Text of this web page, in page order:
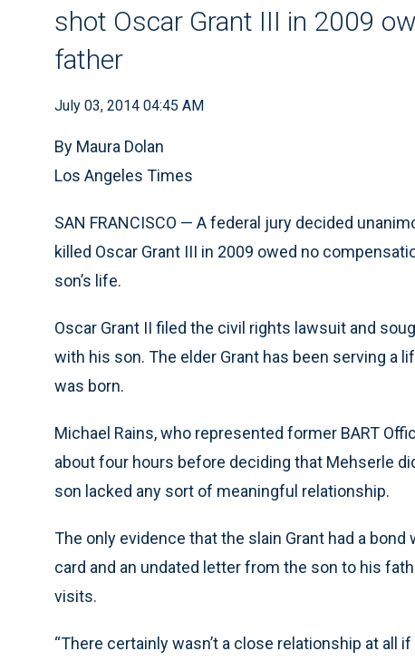
shot Oscar Grant III in 2009
father
July 03, 2014 04:45 AM
By Maura Dolan
Los Angeles Times
SAN FRANCISCO — A federal jury decided
killed Oscar Grant III in 2009 owed no
son’s life.
Oscar Grant II filed the civil rights lawsuit and
with his son. The elder Grant has been serving a
was born.
Michael Rains, who represented former BART
about four hours before deciding that Mehserle
son lacked any sort of meaningful relationship.
The only evidence that the slain Grant had a
card and an undated letter from the son to his
visits.
“There certainly wasn’t a close relationship at all